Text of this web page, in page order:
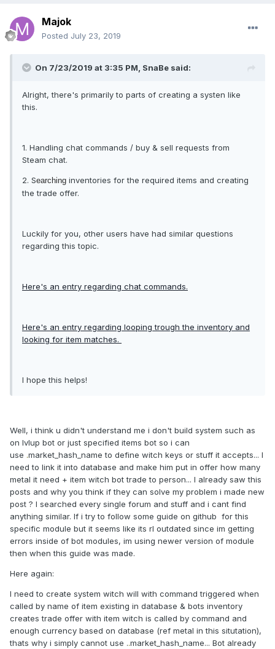
Majok
Posted July 23, 2019
On 7/23/2019 at 3:35 PM, SnaBe said:
Alright, there's primarily to parts of creating a systen like
this.
1. Handling chat commands / buy & sell requests from
Steam chat.
2. Searching inventories for the required items and creating
the trade offer.
Luckily for you, other users have had similar questions
regarding this topic.
Here's an entry regarding chat commands.
Here's an entry regarding looping trough the inventory and
looking for item matches.
I hope this helps!
Well, i think u didn't understand me i don't build system such as
on lvlup bot or just specified items bot so i can
use .market_hash_name to define witch keys or stuff it accepts... I
need to link it into database and make him put in offer how many
metal it need + item witch bot trade to person... I already saw this
posts and why you think if they can solve my problem i made new
post ? I searched every single forum and stuff and i cant find
anything similar. If i try to follow some guide on github for this
specific module but it seems like its rl outdated since im getting
errors inside of bot modules, im using newer version of module
then when this guide was made.
Here again:
I need to create system witch will with command triggered when
called by name of item existing in database & bots inventory
creates trade offer with item witch is called by command and
enough currency based on database (ref metal in this situtation),
thats why i simply cannot use ..market_hash_name... Bot already